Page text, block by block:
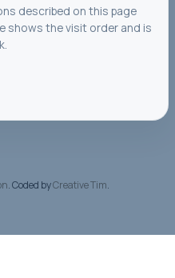
described on this page
shows the visit order and is
. Coded byCreative Tim.